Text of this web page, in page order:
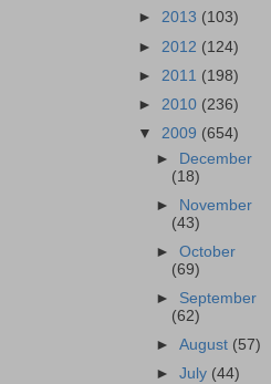
► 2013 (103)
► 2012 (124)
► 2011 (198)
► 2010 (236)
▼ 2009 (654)
► December
(18)
►
November
(43)
►October
(69)
► September
(62)
►August (57)
►July (44)